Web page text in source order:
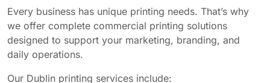
Every business has unique printing needs. That’s why
we offer complete commercial printing solutions
designed to support your marketing, branding, and
daily operations.
Our Dublin printing services include: